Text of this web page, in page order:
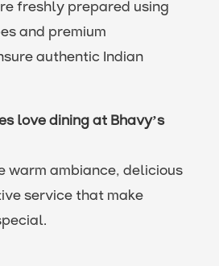
freshly prepared using
and premium
authentic Indian
love dining at Bhavy’s
warm ambiance, delicious
service that make